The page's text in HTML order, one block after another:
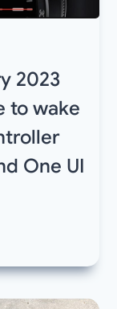
2023
to wake
One UI